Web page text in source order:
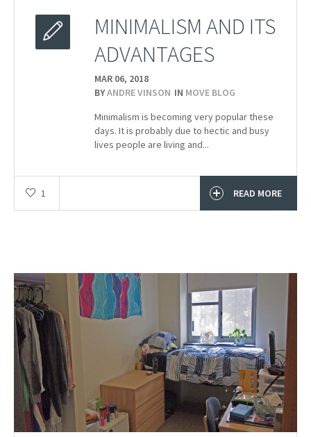
MINIMALISM AND ITS
ADVANTAGES
MAR 06, 2018
BYANDRE VINSON IN MOVE BLOG
Minimalism is becoming very popular these
days. It is probably due to hectic and busy
lives people are living and...
1 READ MORE